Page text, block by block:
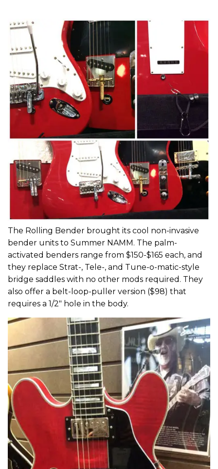
The Rolling Bender brought its cool non-invasive
bender units to Summer NAMM. The palm-
activated benders range from $150-$165 each, and
they replace Strat-, Tele-, and Tune-o-matic-style
bridge saddles with no other mods required. They
also offer a belt-loop-puller version ($98) that
requires a 1/2" hole in the body.